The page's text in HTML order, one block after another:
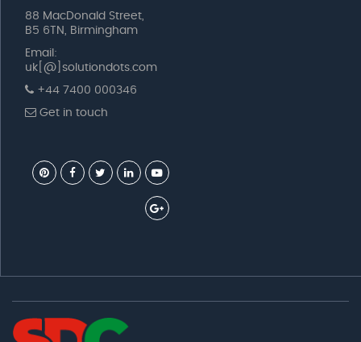
88 MacDonald Street,
B5 6TN, Birmingham
Email:
uk[@]solutiondots.com
+44 7400 000346
Get in touch